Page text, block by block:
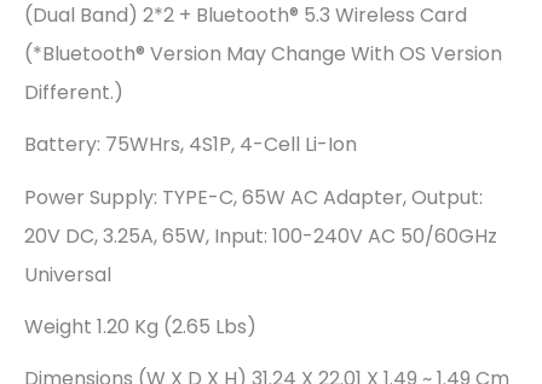
(Dual Band) 2*2 + Bluetooth® 5.3 Wireless Card
(*Bluetooth® Version May Change With OS Version
Different.)
Battery: 75WHrs, 4S1P, 4-Cell Li-Ion
Power Supply: TYPE-C, 65W AC Adapter, Output:
20V DC, 3.25A, 65W, Input: 100-240V AC 50/60GHz
Universal
Weight 1.20 Kg (2.65 Lbs)